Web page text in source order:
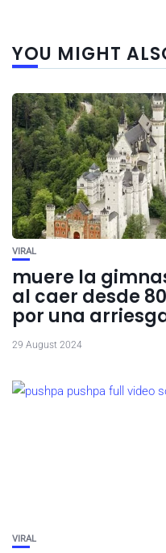
YOU MIGHT
VIRAL
muere la
al caer desde
por una
29 August 2024
VIRAL